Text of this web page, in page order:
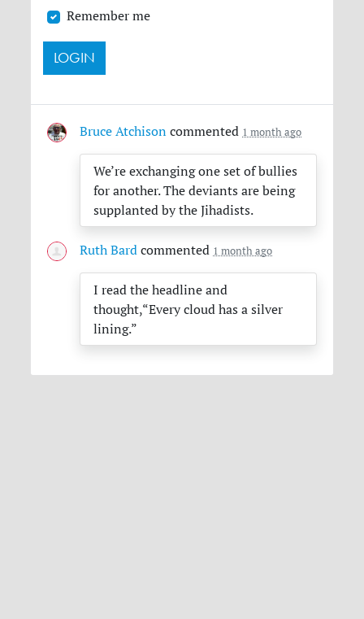
Remember me
Bruce Atchison commented 1 month ago
We’re exchanging one set of bullies
for another. The deviants are being
supplanted by the Jihadists.
Ruth Bard commented 1 month ago
I read the headline and
thought,“Every cloud has a silver
lining.”